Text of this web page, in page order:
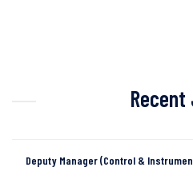
Recent
Deputy Manager (Control &